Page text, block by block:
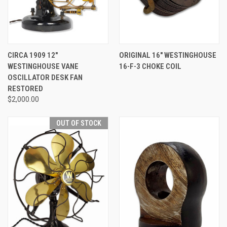
CIRCA 1909 12"
WESTINGHOUSE VANE
OSCILLATOR DESK FAN
RESTORED
$2,000.00
ORIGINAL 16" WESTINGHOUSE
16-F-3 CHOKE COIL
OUT OF STOCK